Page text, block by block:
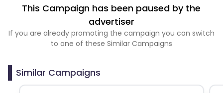
This Campaign has been paused by the
advertiser
If you are already promoting the campaign you can switch
to one of these Similar Campaigns
Similar Campaigns